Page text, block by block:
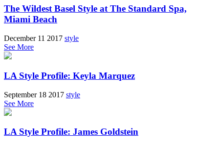
The Wildest Basel Style at The Standard Spa,
Miami Beach
December 11 2017 style
See More
LA Style Profile: Keyla Marquez
September 18 2017 style
See More
LA Style Profile: James Goldstein